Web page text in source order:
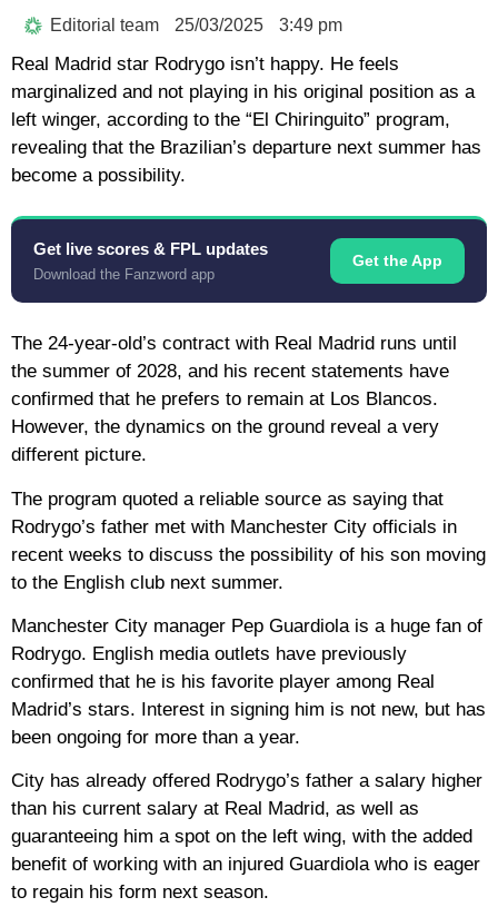
Editorial team 25/03/2025 3:49 pm
Real Madrid star Rodrygo isn’t happy. He feels
marginalized and not playing in his original position as a
left winger, according to the “El Chiringuito” program,
revealing that the Brazilian’s departure next summer has
become a possibility.
Get live scores & FPL updates
Download the Fanzword app
Get the App
The 24-year-old’s contract with Real Madrid runs until
the summer of 2028, and his recent statements have
confirmed that he prefers to remain at Los Blancos.
However, the dynamics on the ground reveal a very
different picture.
The program quoted a reliable source as saying that
Rodrygo’s father met with Manchester City officials in
recent weeks to discuss the possibility of his son moving
to the English club next summer.
Manchester City manager Pep Guardiola is a huge fan of
Rodrygo. English media outlets have previously
confirmed that he is his favorite player among Real
Madrid’s stars. Interest in signing him is not new, but has
been ongoing for more than a year.
City has already offered Rodrygo’s father a salary higher
than his current salary at Real Madrid, as well as
guaranteeing him a spot on the left wing, with the added
benefit of working with an injured Guardiola who is eager
to regain his form next season.